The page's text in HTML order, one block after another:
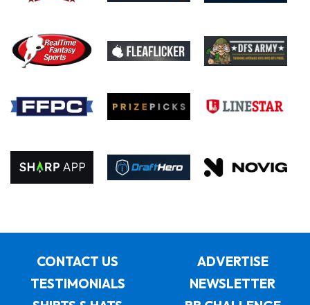
CONTACT US
ADVERTISE
TESTIMONIALS
NEWSLETTER